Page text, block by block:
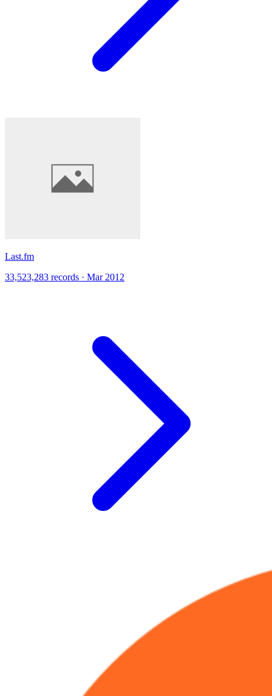
Last.fm
33,523,283 records · Mar 2012